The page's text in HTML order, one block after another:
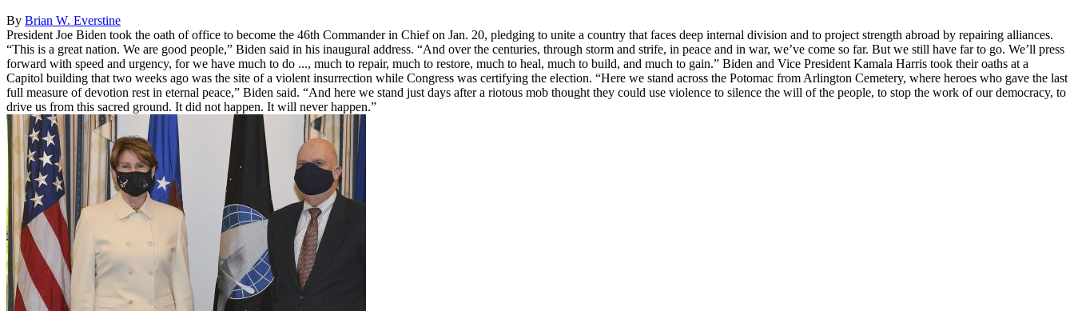
By Brian W. Everstine
President Joe Biden took the oath of office to become the 46th Commander in Chief on Jan. 20, pledging to unite a country that faces deep internal division and to project strength abroad by repairing alliances.
“This is a great nation. We are good people,” Biden said in his inaugural address. “And over the centuries, through storm and strife, in peace and in war, we’ve come so far. But we still have far to go. We’ll press
forward with speed and urgency, for we have much to do ..., much to repair, much to restore, much to heal, much to build, and much to gain.” Biden and Vice President Kamala Harris took their oaths at a
Capitol building that two weeks ago was the site of a violent insurrection while Congress was certifying the election. “Here we stand across the Potomac from Arlington Cemetery, where heroes who gave the last
full measure of devotion rest in eternal peace,” Biden said. “And here we stand just days after a riotous mob thought they could use violence to silence the will of the people, to stop the work of our democracy, to
drive us from this sacred ground. It did not happen. It will never happen.”